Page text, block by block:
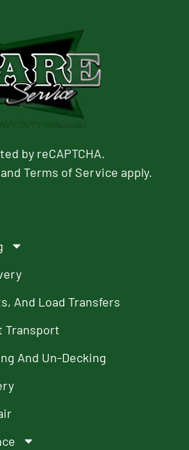
by reCAPTCHA.
andTerms of Service apply.
And Load Transfers
Transport
And Un-Decking